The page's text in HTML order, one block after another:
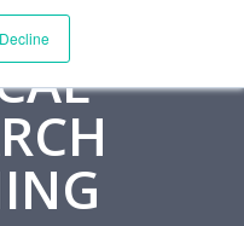
Decline